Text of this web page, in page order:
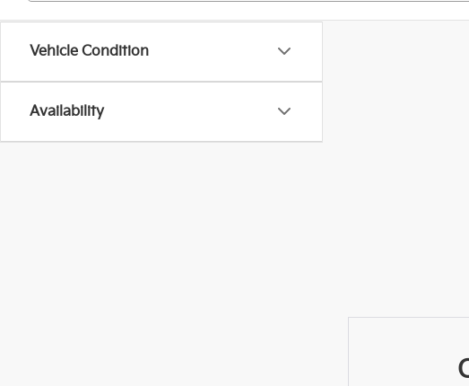
Vehicle Condition
Availability